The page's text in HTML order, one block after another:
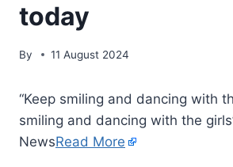
today
By 11 August 2024
“Keep smiling and dancing with
smiling and dancing with the
NewsRead More